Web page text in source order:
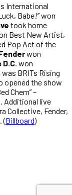
International
Babe!” won
took home
Best New Artist,
Pop Act of the
won
won
was BRITs Rising
opened the show
Chem” –
Additional live
Collective, Fender,
. (Billboard)